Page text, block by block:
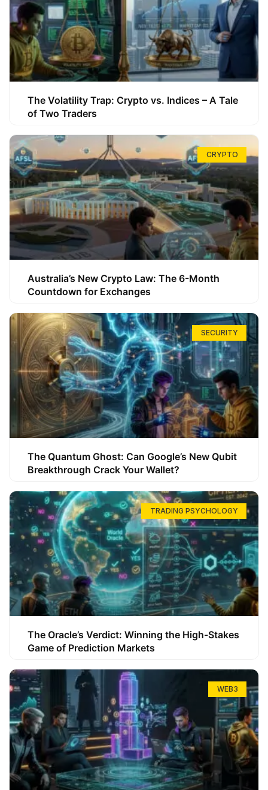
The Volatility Trap: Crypto vs. Indices – A Tale
of Two Traders
CRYPTO
Australia’s New Crypto Law: The 6-Month
Countdown for Exchanges
SECURITY
The Quantum Ghost: Can Google’s New Qubit
Breakthrough Crack Your Wallet?
TRADING PSYCHOLOGY
The Oracle’s Verdict: Winning the High-Stakes
Game of Prediction Markets
WEB3